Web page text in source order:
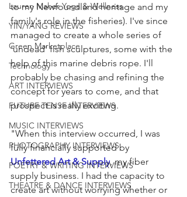
Lauren Maher Yoga & Wellness
YIN/YANG REVIEWS
Green Marketplace
Technology
ART INTERVIEWS
FUTURE TENSE INTERVIEWS
MUSIC INTERVIEWS
PHOTOGRAPHY INTERVIEWS
POETRY & WRITING INTERVIEWS
THEATRE & DANCE INTERVIEWS
to my Newfoundland heritage and my
family's role in the fisheries). I've since
managed to create a whole series of
'undead' fish sculptures, some with the
help of this marine debris rope. I'll
probably be chasing and refining the
concept for years to come, and that
prospect is really exciting.
"When this interview occurred, I was
fully financially supported by
Unfettered Art & Supply, my fiber
supply business. I had the capacity to
create art without worrying whether or